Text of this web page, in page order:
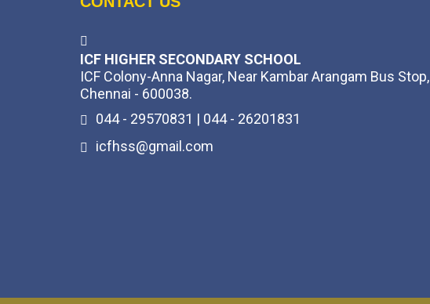
ICF HIGHER SECONDARY SCHOOL
ICF Colony-Anna Nagar, Near Kambar Arangam Bus Stop,
Chennai - 600038.
044 - 29570831 | 044 - 26201831
icfhss@gmail.com